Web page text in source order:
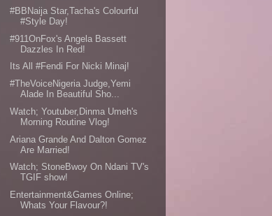
#BBNaija Star,Tacha's Colourful
#Style Day!
#911OnFox's Angela Bassett
Dazzles In Red!
Its All #Fendi For Nicki Minaj!
#TheVoiceNigeria Judge,Yemi
Alade In Beautiful Sho...
Watch; Youtuber,Dinma Umeh's
Morning Routine Vlog!
Ariana Grande And Dalton Gomez
Are Married!
Watch; StoneBwoy On Ndani TV's
TGIF show!
Entertainment&Games Online;
Whats Your Flavour?!